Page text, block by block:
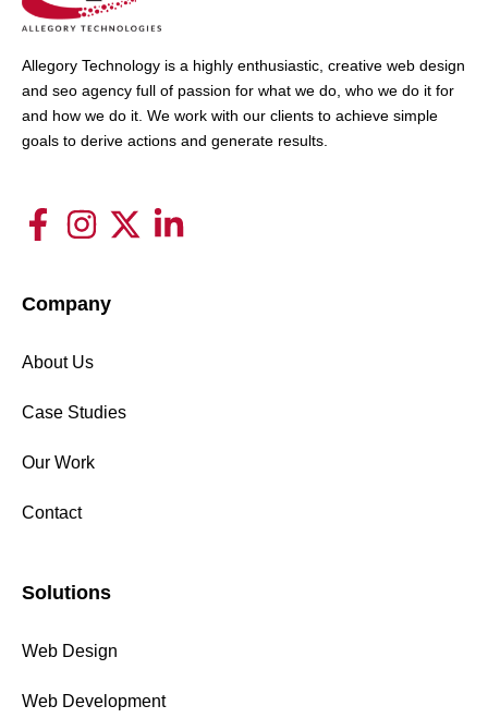
Allegory Technology is a highly enthusiastic, creative web design
and seo agency full of passion for what we do, who we do it for
and how we do it. We work with our clients to achieve simple
goals to derive actions and generate results.
Company
About Us
Case Studies
Our Work
Contact
Solutions
Web Design
Web Development